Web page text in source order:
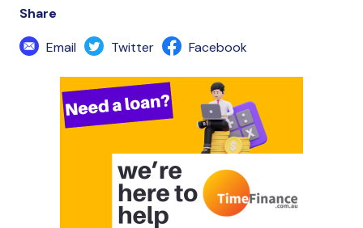
Share
Email
Twitter Facebook